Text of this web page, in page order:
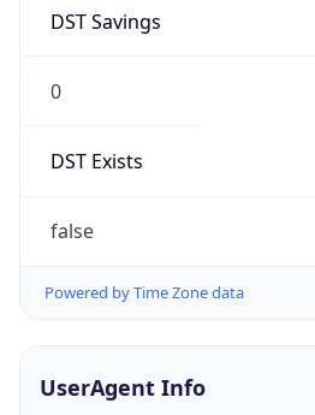
DST Savings
0
DST Exists
false
Powered by Time Zone data
UserAgent Info